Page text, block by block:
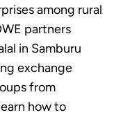
among rural
partners
in Samburu
exchange
from
how to